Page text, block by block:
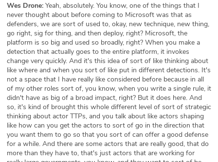
Wes Drone: Yeah, absolutely. You know, one of the things that I
never thought about before coming to Microsoft was that as
defenders, we are sort of used to, okay, new technique, new thing,
go right, sig for thing, and then deploy, right? Microsoft, the
platform is so big and used so broadly, right? When you make a
detection that actually goes to the entire platform, it invokes
change very quickly. And it's this idea of sort of like thinking about
like where and when you sort of like put in different detections. It's
not a space that I have really like considered before because in all
of my other roles sort of, you know, when you write a single rule, it
didn't have as big of a broad impact, right? But it does here. And
so, it's kind of brought this whole different level of sort of strategic
thinking about actor TTPs, and you talk about like actors shaping
like how can you get the actors to sort of go in the direction that
you want them to go so that you sort of can offer a good defense
for a while. And there are some actors that are really good, that do
more than they have to, that's just actors that are working for